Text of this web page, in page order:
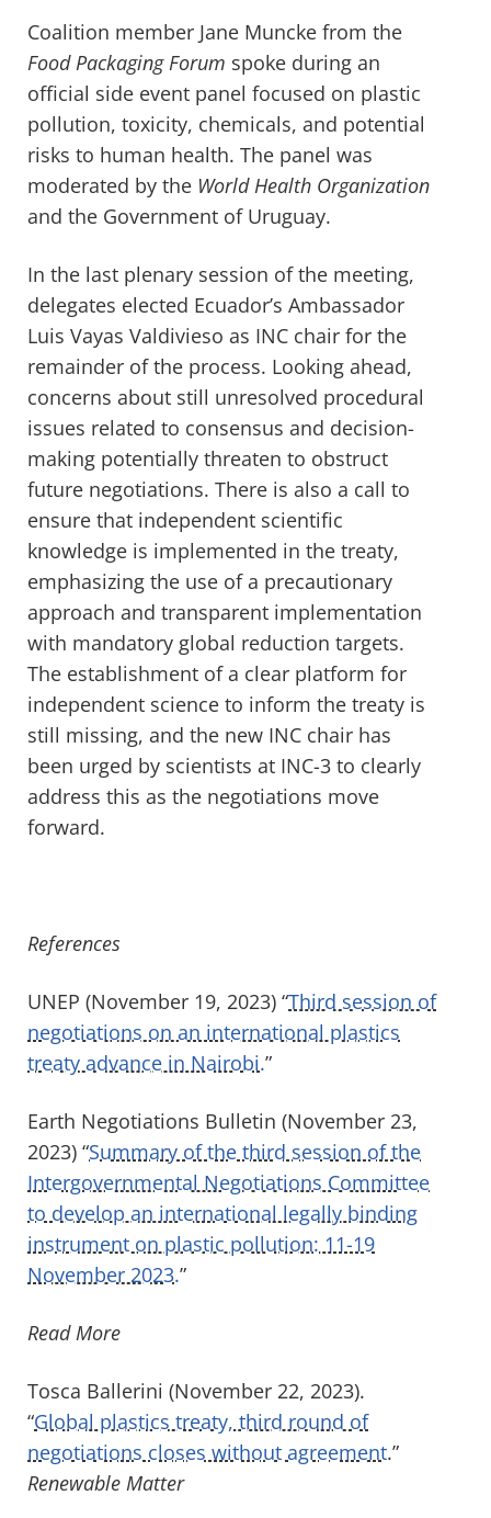
Coalition member Jane Muncke from the
Food Packaging Forum spoke during an
official side event panel focused on plastic
pollution, toxicity, chemicals, and potential
risks to human health. The panel was
moderated by the World Health Organization
and the Government of Uruguay.
In the last plenary session of the meeting,
delegates elected Ecuador’s Ambassador
Luis Vayas Valdivieso as INC chair for the
remainder of the process. Looking ahead,
concerns about still unresolved procedural
issues related to consensus and decision-
making potentially threaten to obstruct
future negotiations. There is also a call to
ensure that independent scientific
knowledge is implemented in the treaty,
emphasizing the use ofa precautionary
approach and transparent implementation
with mandatory global reduction targets.
The establishment of a clear platform for
independent science to inform the treaty is
still missing, and the new INC chair has
been urged by scientists at INC-3 to clearly
address this as the negotiations move
forward.
References
UNEP (November 19, 2023) “Third session of
negotiations on an international plastics
treaty advance in Nairobi.”
Earth Negotiations Bulletin (November 23,
2023) “Summary of the third session of the
Intergovernmental Negotiations Committee
to develop an international legally binding
instrument on plastic pollution: 11-19
November 2023.”
Read More
Tosca Ballerini (November 22, 2023).
“Global plastics treaty, third round of
negotiations closes without agreement.”
Renewable Matter